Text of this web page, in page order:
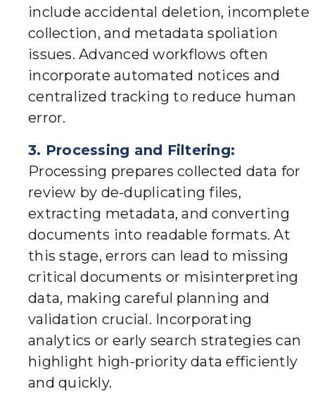
include accidental deletion, incomplete
collection, and metadata spoliation
issues. Advanced workflows often
incorporate automated notices and
centralized tracking to reduce human
error.
3. Processing and Filtering:
Processing prepares collected data for
review by de-duplicating files,
extracting metadata, and converting
documents into readable formats. At
this stage, errors can lead to missing
critical documents or misinterpreting
data, making careful planning and
validation crucial. Incorporating
analytics or early search strategies can
highlight high-priority data efficiently
and quickly.